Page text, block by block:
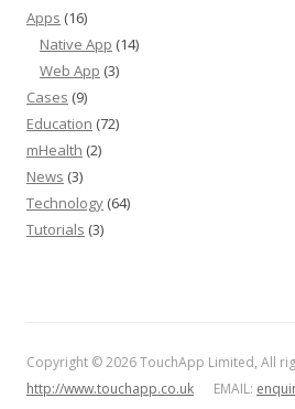
Apps (16)
Native App (14)
Web App (3)
Cases (9)
Education (72)
mHealth (2)
News (3)
Technology (64)
Tutorials (3)
Copyright © 2026 TouchApp Limited, All
http://www.touchapp.co.uk EMAIL: